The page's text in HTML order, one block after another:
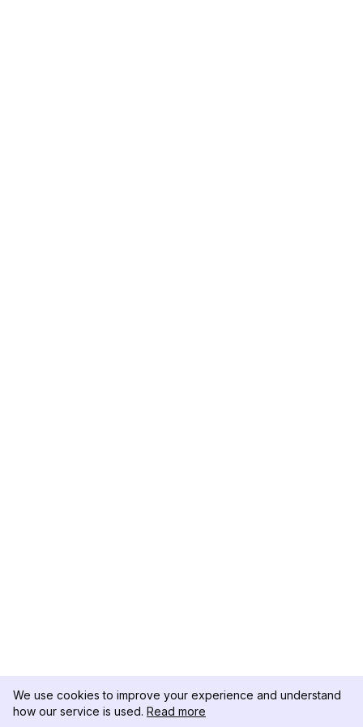
We use cookies to improve your experience and understand
how our service is used. Read more